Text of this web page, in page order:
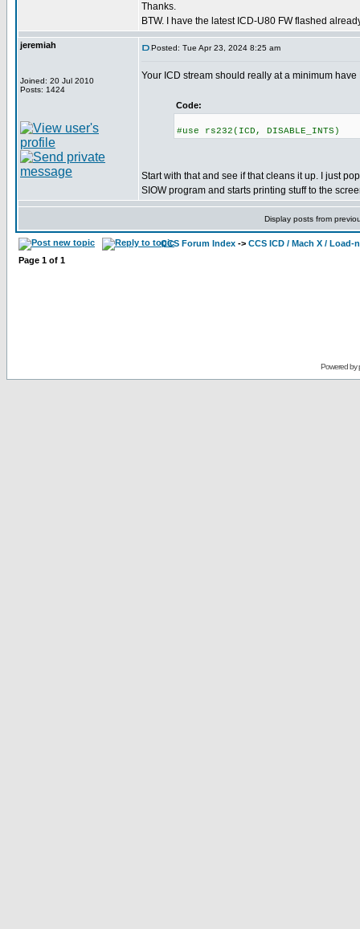
Thanks.
BTW. I have the latest ICD-U80 FW flashed
jeremiah
Joined: 20 Jul 2010
Posts: 1424
Posted: Tue Apr 23, 2024 8:25 am
Your ICD stream should really at a minimum
Code:
#use rs232(ICD, DISABLE_INTS)
Start with that and see if that cleans it up. I just
SIOW program and starts printing stuff to the
Display posts from
CCS Forum Index -> CCS ICD / Mach X / Load-
Page 1 of 1
Powered by